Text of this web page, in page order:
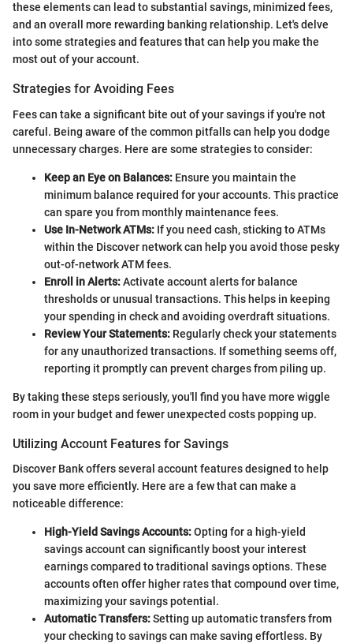
these elements can lead to substantial savings, minimized fees,
and an overall more rewarding banking relationship. Let's delve
into some strategies and features that can help you make the
most out of your account.
Strategies for Avoiding Fees
Fees can take a significant bite out of your savings if you're not
careful. Being aware of the common pitfalls can help you dodge
unnecessary charges. Here are some strategies to consider:
Keep an Eye on Balances: Ensure you maintain the
minimum balance required for your accounts. This practice
can spare you from monthly maintenance fees.
Use In-Network ATMs: If you need cash, sticking to ATMs
within the Discover network can help you avoid those pesky
out-of-network ATM fees.
Enroll in Alerts:Activate account alerts for balance
thresholds or unusual transactions. This helps in keeping
your spending in check and avoiding overdraft situations.
Review Your Statements: Regularly check your statements
for any unauthorized transactions. If something seems off,
reporting it promptly can prevent charges from piling up.
By taking these steps seriously, you'll find you have more wiggle
room in your budget and fewer unexpected costs popping up.
Utilizing Account Features for Savings
Discover Bank offers several account features designed to help
you save more efficiently. Here are a few that can make a
noticeable difference:
High-Yield Savings Accounts:Opting for a high-yield
savings account can significantly boost your interest
earnings compared to traditional savings options. These
accounts often offer higher rates that compound over time,
maximizing your savings potential.
Automatic Transfers:Setting up automatic transfers from
your checking to savings can make saving effortless. By